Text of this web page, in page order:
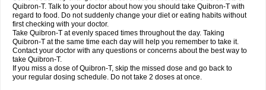
Quibron-T. Talk to your doctor about how you should take Quibron-T with
regard to food. Do not suddenly change your diet or eating habits without
first checking with your doctor.
Take Quibron-T at evenly spaced times throughout the day. Taking
Quibron-T at the same time each day will help you remember to take it.
Contact your doctor with any questions or concerns about the best way to
take Quibron-T.
If you miss a dose of Quibron-T, skip the missed dose and go back to
your regular dosing schedule. Do not take 2 doses at once.